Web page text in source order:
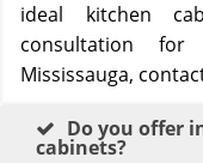
ideal kitchen
consultation
Mississauga,
Do you offer
cabinets?